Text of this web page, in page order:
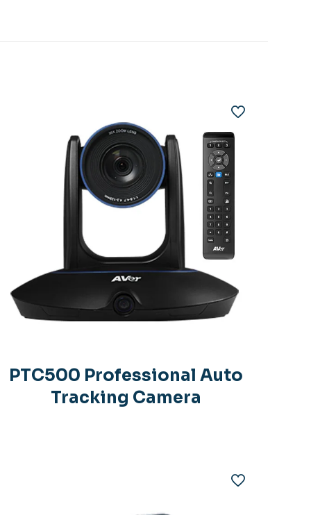
PTC500 Professional Auto
Tracking Camera